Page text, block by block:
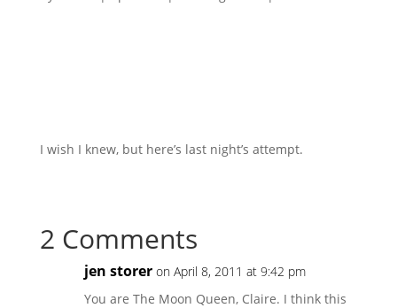
I wish I knew, but here’s last night’s attempt.
2 Comments
jen storer on April 8, 2011 at 9:42 pm
You are The Moon Queen, Claire. I think this